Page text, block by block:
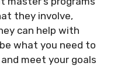
they involve,
can help with
what you need to
meet your goals